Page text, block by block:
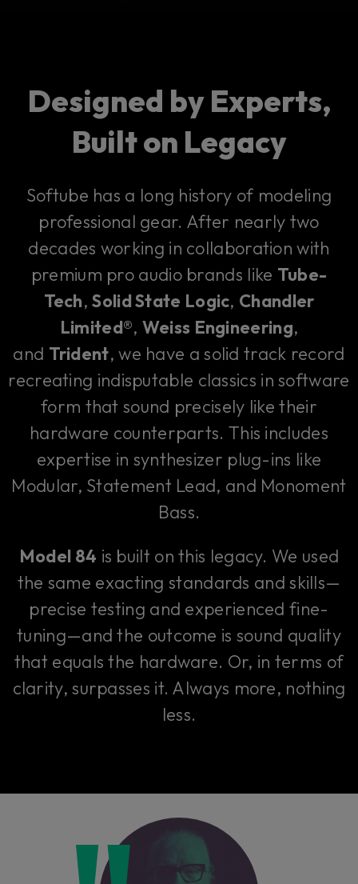
Designed by Experts,
Built on Legacy
Softube has a long history of modeling
professional gear. After nearly two
decades working in collaboration with
premium pro audio brands like Tube-
Tech,Solid State Logic, Chandler
Limited®, Weiss Engineering,
and Trident, we have a solid track record
recreating indisputable classics in software
form that sound precisely like their
hardware counterparts. This includes
expertise in synthesizer plug-ins like
Modular, Statement Lead, and Monoment
Bass.
Model 84 is built on this legacy. We used
the same exacting standards and skills—
precise testing and experienced fine-
tuning—and the outcome is sound quality
that equals the hardware. Or, in terms of
clarity, surpasses it. Always more, nothing
less.